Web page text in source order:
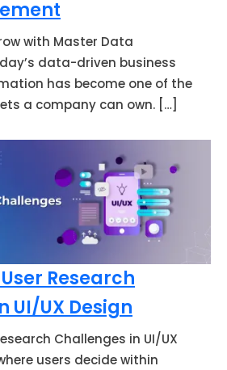
with Master Data
data-driven business
has become one of the
a company can own. […]
Research
UI/UX Design
Challenges in UI/UX
users decide within